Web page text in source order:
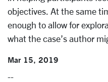
objectives. At the same
enough to allow for
what the case’s author
Mar 15, 2019
--